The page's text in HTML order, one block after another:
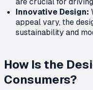
Innovative Design:
appeal vary, the
sustainability and
How Is the
Consumers?